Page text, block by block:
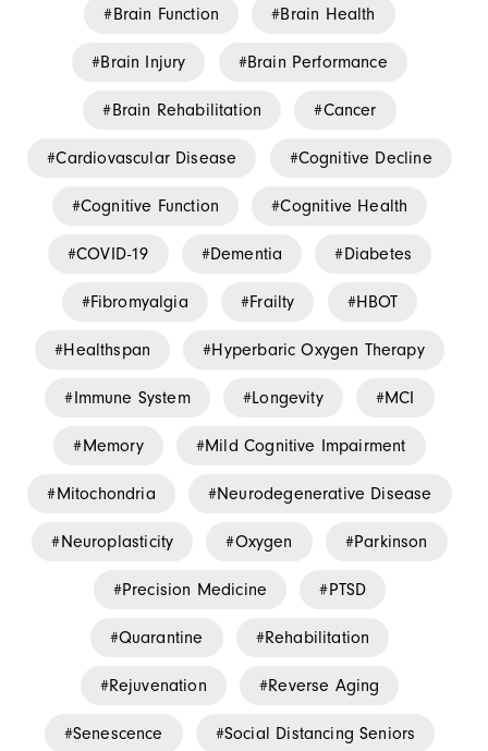
Brain Function Brain Health
Brain Injury Brain Performance
Brain Rehabilitation Cancer
Cardiovascular Disease Cognitive Decline
Cognitive Function Cognitive Health
COVID-19 Dementia Diabetes
Fibromyalgia Frailty HBOT
Healthspan Hyperbaric Oxygen Therapy
Immune System Longevity MCI
Memory Mild Cognitive Impairment
Mitochondria Neurodegenerative Disease
Neuroplasticity Oxygen Parkinson
Precision Medicine PTSD
Quarantine Rehabilitation
Rejuvenation Reverse Aging
Senescence Social Distancing Seniors